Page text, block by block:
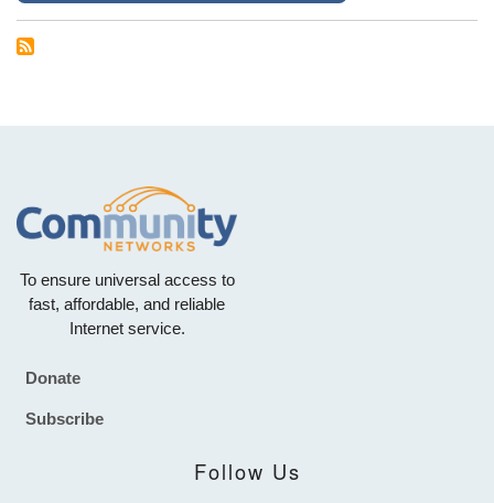
To ensure universal access to
fast, affordable, and reliable
Internet service.
Footer
Donate
Subscribe
Follow Us